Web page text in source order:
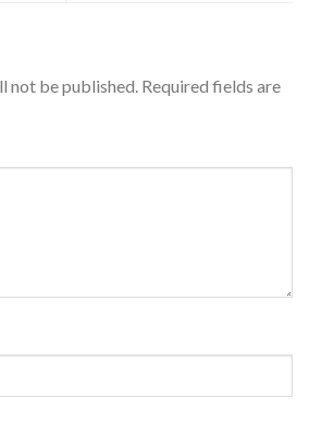
not be published. Required fields are